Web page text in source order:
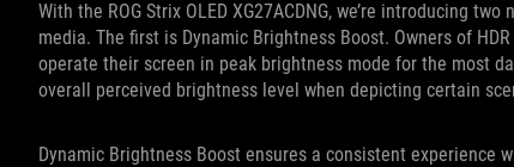
With the ROG Strix OLED XG27ACDNG, we’re introducing
media. The first is Dynamic Brightness Boost. Owners of
operate their screen in peak brightness mode for the most
overall perceived brightness level when depicting certain
Dynamic Brightness Boost ensures a consistent experience